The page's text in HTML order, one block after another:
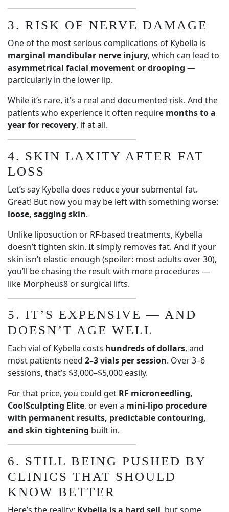
3. RISK OF NERVE DAMAGE
One of the most serious complications of Kybella is
marginal mandibular nerve injury, which can lead to
asymmetrical facial movement or drooping —
particularly in the lower lip.
While it’s rare, it’s a real and documented risk. And the
patients who experience it often require months to a
year for recovery, if at all.
4. SKIN LAXITY AFTER FAT
LOSS
Let’s say Kybella does reduce your submental fat.
Great! But now you may be left with something worse:
loose, sagging skin.
Unlike liposuction or RF-based treatments, Kybella
doesn’t tighten skin. It simply removes fat. And if your
skin isn’t elastic enough (spoiler: most adults over 30),
you’ll be chasing the result with more procedures —
like Morpheus8 or surgical lifts.
5. IT’S EXPENSIVE — AND
DOESN’T AGE WELL
Each vial of Kybella costs hundreds of dollars, and
most patients need 2–3 vials per session. Over 3–6
sessions, that’s $3,000–$5,000 easily.
For that price, you could get RF microneedling,
CoolSculpting Elite, or even a mini-lipo procedure
with permanent results, predictable contouring,
and skin tightening built in.
6. STILL BEING PUSHED BY
CLINICS THAT SHOULD
KNOW BETTER